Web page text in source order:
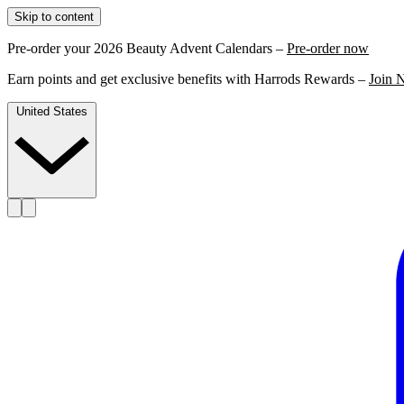
Skip to content
Pre-order your 2026 Beauty Advent Calendars – Pre-order now
Earn points and get exclusive benefits with Harrods Rewards – Join